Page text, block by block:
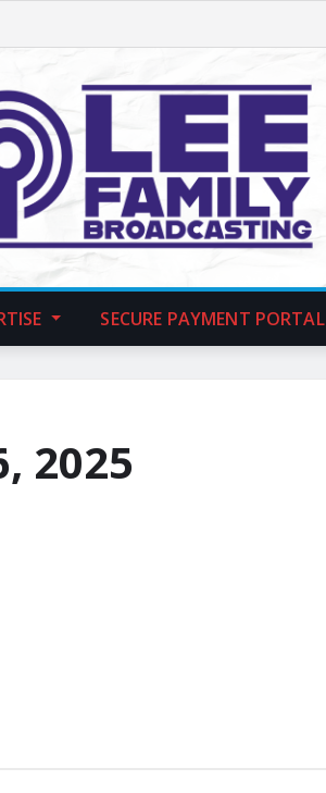
SECURE PAYMENT PORTAL
2025